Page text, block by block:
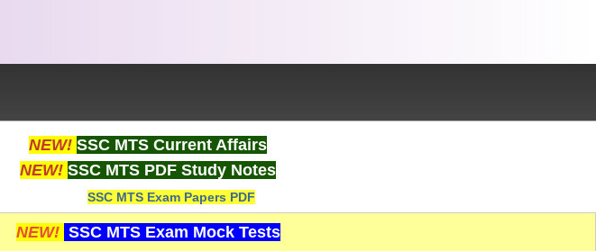
NEW! SSC MTS Current Affairs
NEW! SSC MTS PDF Study Notes
SSC MTS Exam Papers PDF
NEW! SSC MTS Exam Mock Tests